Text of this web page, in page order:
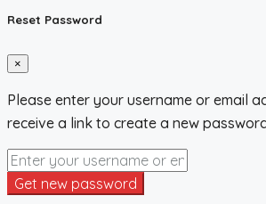
Reset Password
×
Please enter your username or email
receive a link to create a new
Get new password